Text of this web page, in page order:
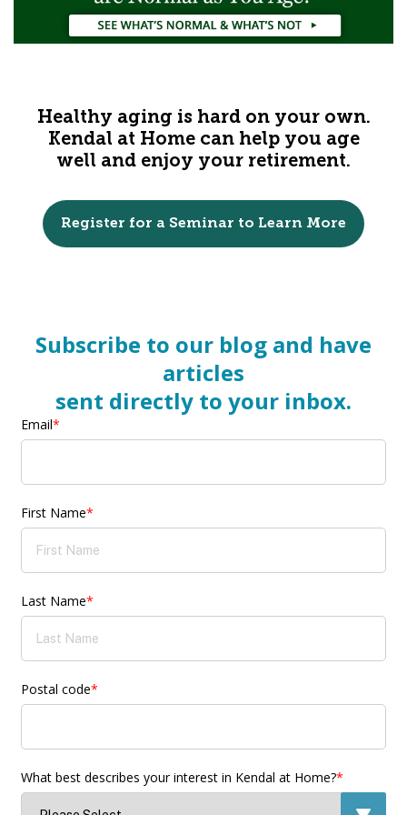
Healthy aging is hard on your own.
Kendal at Home can help you age
well and enjoy your retirement.
Register for a Seminar to Learn More
Subscribe to our blog and have
articles
sent directly to your inbox.
Email*
First Name*
Last Name*
Postal code*
What best describes your interest in Kendal at Home?*